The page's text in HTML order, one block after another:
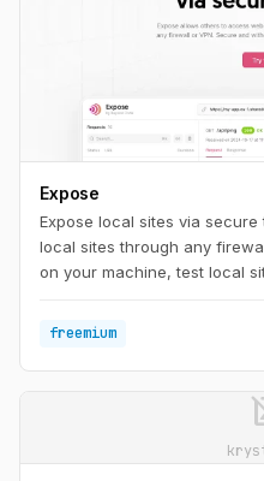
Expose
Expose local sites via
local sites through any
on your machine, test local
freemium